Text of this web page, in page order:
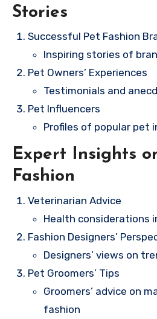
Stories
Successful Pet Fashion
Inspiring stories of
Pet Owners’ Experiences
Testimonials and
Pet Influencers
Profiles of popular pet
Expert Insights
Fashion
Veterinarian Advice
Health considerations
Fashion Designers’
Designers’ views on
Pet Groomers’ Tips
Groomers’ advice on
fashion